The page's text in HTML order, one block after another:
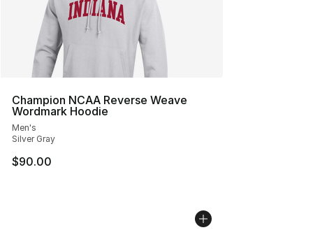
Champion NCAA Reverse Weave
Wordmark Hoodie
Men's
Silver Gray
$90.00